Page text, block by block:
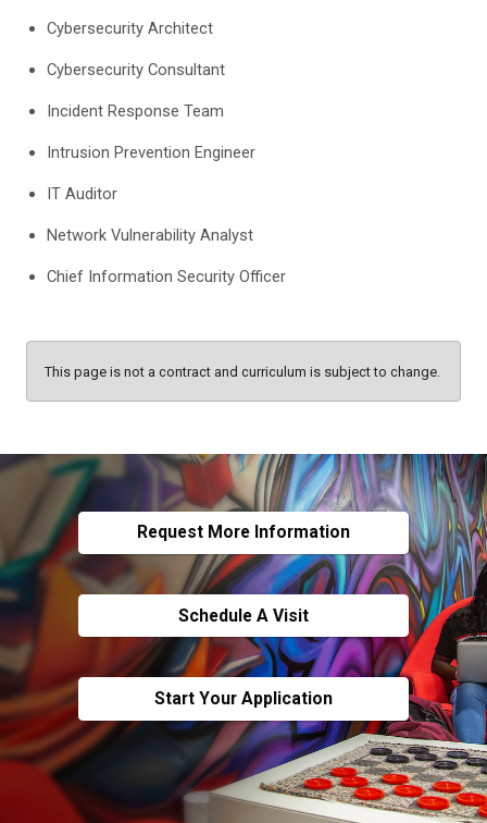
Cybersecurity Architect
Cybersecurity Consultant
Incident Response Team
Intrusion Prevention Engineer
IT Auditor
Network Vulnerability Analyst
Chief Information Security Officer
This page is not a contract and curriculum is subject to change.
Request More Information
Schedule A Visit
Start Your Application